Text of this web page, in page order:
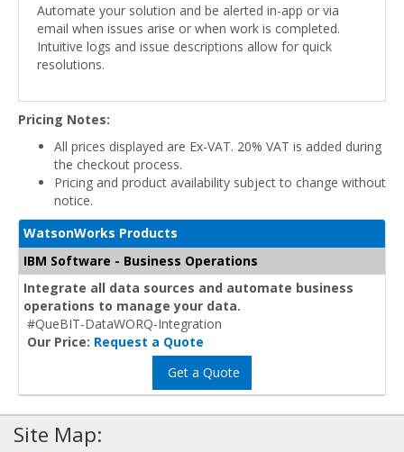
Automate your solution and be alerted in-app or via
email when issues arise or when work is completed.
Intuitive logs and issue descriptions allow for quick
resolutions.
Pricing Notes:
All prices displayed are Ex-VAT. 20% VAT is added during
the checkout process.
Pricing and product availability subject to change without
notice.
WatsonWorks Products
IBM Software - Business Operations
Integrate all data sources and automate business
operations to manage your data.
#QueBIT-DataWORQ-Integration
Our Price: Request a Quote
Get a Quote
Site Map: